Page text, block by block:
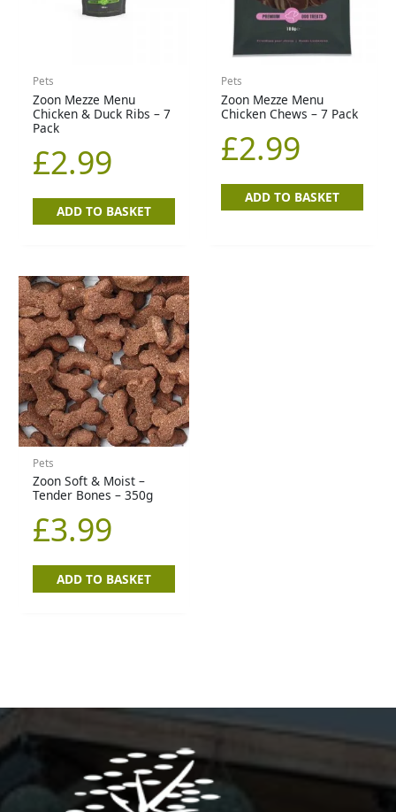
Pets
Zoon Mezze Menu
Chicken & Duck Ribs – 7
Pack
£2.99
ADD TO BASKET
Pets
Zoon Mezze Menu
Chicken Chews – 7 Pack
£2.99
ADD TO BASKET
Pets
Zoon Soft & Moist –
Tender Bones – 350g
£3.99
ADD TO BASKET